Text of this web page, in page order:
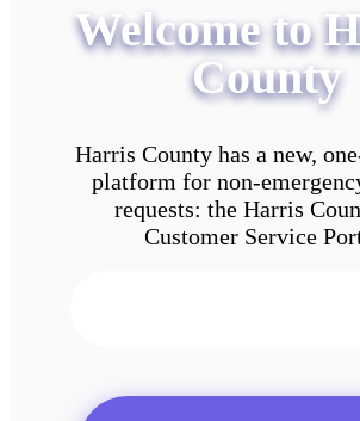
Welcome to
County
Harris County has a new,
platform for non-
requests: the Harris
Customer Service